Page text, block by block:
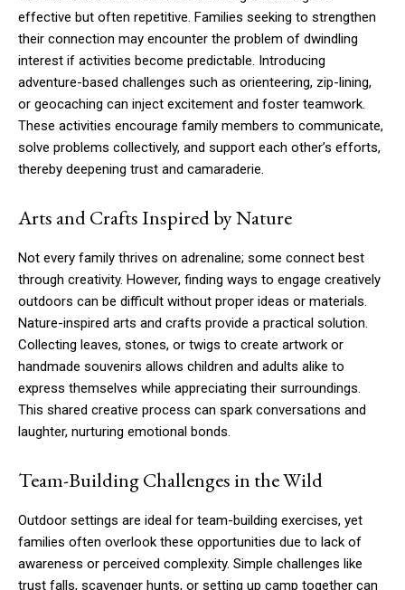
effective but often repetitive. Families seeking to strengthen
their connection may encounter the problem of dwindling
interest if activities become predictable. Introducing
adventure-based challenges such as orienteering, zip-lining,
or geocaching can inject excitement and foster teamwork.
These activities encourage family members to communicate,
solve problems collectively, and support each other’s efforts,
thereby deepening trust and camaraderie.
Arts and Crafts Inspired by Nature
Not every family thrives on adrenaline; some connect best
through creativity. However, finding ways to engage creatively
outdoors can be difficult without proper ideas or materials.
Nature-inspired arts and crafts provide a practical solution.
Collecting leaves, stones, or twigs to create artwork or
handmade souvenirs allows children and adults alike to
express themselves while appreciating their surroundings.
This shared creative process can spark conversations and
laughter, nurturing emotional bonds.
Team-Building Challenges in the Wild
Outdoor settings are ideal for team-building exercises, yet
families often overlook these opportunities due to lack of
awareness or perceived complexity. Simple challenges like
trust falls, scavenger hunts, or setting up camp together can